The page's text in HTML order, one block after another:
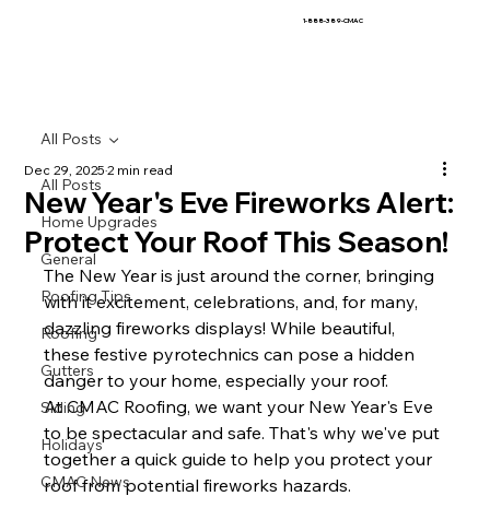
1-888-389-CMAC
All Posts
Home Upgrades
General
Roofing Tips
Roofing
Gutters
Siding
Holidays
CMAC News
All Posts
New Year's Eve Fireworks Alert:
Protect Your Roof This Season!
Dec 29, 20252 min read
The New Year is just around the corner, bringing
with it excitement, celebrations, and, for many,
dazzling fireworks displays! While beautiful,
these festive pyrotechnics can pose a hidden
danger to your home, especially your roof.
At CMAC Roofing, we want your New Year's Eve
to be spectacular and safe. That's why we've put
together a quick guide to help you protect your
roof from potential fireworks hazards.